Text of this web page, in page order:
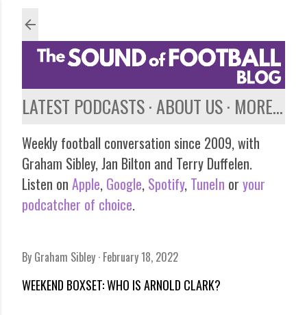
LATEST PODCASTS ABOUT US MORE…
Weekly football conversation since 2009, with
Graham Sibley, Jan Bilton and Terry Duffelen.
Listen on Apple, Google, Spotify, TuneIn or your
podcatcher of choice.
By Graham Sibley February 18, 2022
WEEKEND BOXSET: WHO IS ARNOLD CLARK?